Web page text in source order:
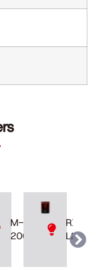
M-
200D
L230